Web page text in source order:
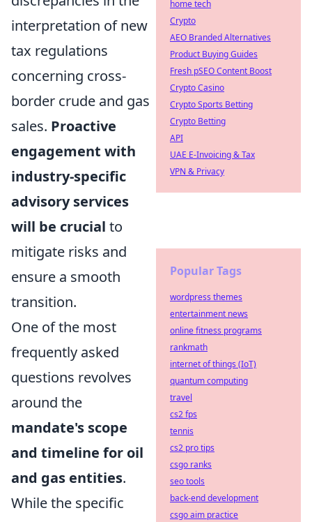
interpretation of new
tax regulations
concerning cross-
border crude and gas
sales. Proactive
engagement with
industry-specific
advisory services
will be crucial to
mitigate risks and
ensure a smooth
transition.
One of the most
frequently asked
questions revolves
around the
mandate's scope
and timeline for oil
and gas entities.
While the specific
home tech
Crypto
AEO Branded Alternatives
Product Buying Guides
Fresh pSEO Content Boost
Crypto Casino
Crypto Sports Betting
Crypto Betting
API
UAE E-Invoicing & Tax
VPN & Privacy
Popular Tags
wordpress themes
entertainment news
online fitness programs
rankmath
internet of things (IoT)
quantum computing
travel
cs2 fps
tennis
cs2 pro tips
csgo ranks
seo tools
back-end development
csgo aim practice